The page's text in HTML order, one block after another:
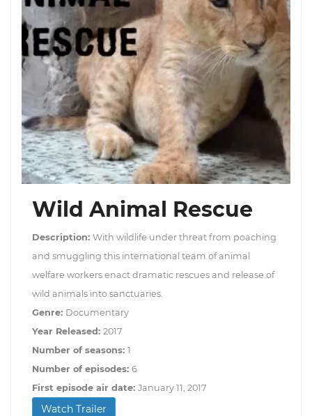
Wild Animal Rescue
Description: With wildlife under threat from poaching
and smuggling this international team of animal
welfare workers enact dramatic rescues and release of
wild animals into sanctuaries.
Genre: Documentary
Year Released: 2017
Number of seasons: 1
Number of episodes: 6
First episode air date: January 11, 2017
Watch Trailer